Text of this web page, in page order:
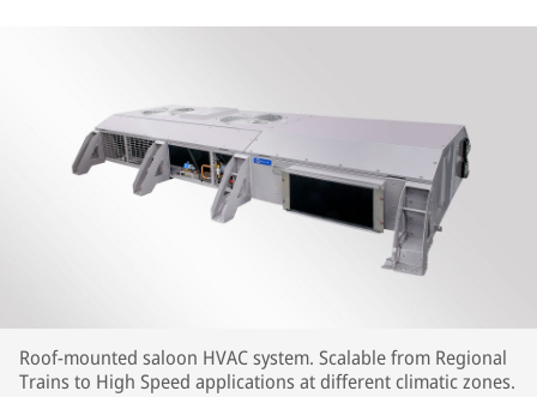
Roof-mounted saloon HVAC system. Scalable from Regional
Trains to High Speed applications at different climatic zones.